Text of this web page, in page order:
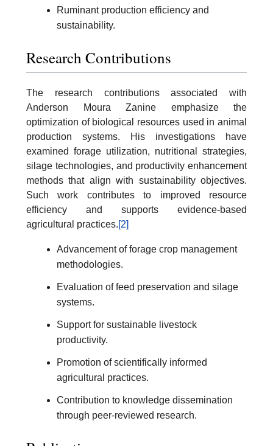
Ruminant production efficiency and
sustainability.
Research Contributions
The research contributions associated with
Anderson Moura Zanine emphasize the
optimization of biological resources used in animal
production systems. His investigations have
examined forage utilization, nutritional strategies,
silage technologies, and productivity enhancement
methods that align with sustainability objectives.
Such work contributes to improved resource
efficiency and supports evidence-based
agricultural practices.[2]
Advancement of forage crop management
methodologies.
Evaluation of feed preservation and silage
systems.
Support for sustainable livestock
productivity.
Promotion of scientifically informed
agricultural practices.
Contribution to knowledge dissemination
through peer-reviewed research.